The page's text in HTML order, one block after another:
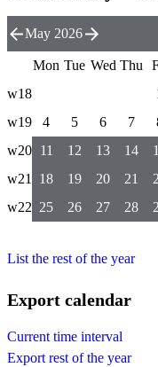
May 2026
Mon Tue Wed Thu
w18
w19
4 5 6 7
w20 11 12 13 14
w21
18 19 20 21
w22 25 26 27 28
List the rest of the year
Export calendar
Current time interval
Export rest of the year